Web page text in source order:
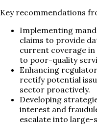
Key recommendations
Implementing
claims to provide
current coverage in
to poor-quality
Enhancing
rectify potential
sector proactively.
Developing
interest and
escalate into large-